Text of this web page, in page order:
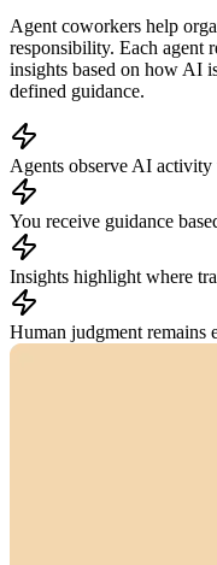
Agent coworkers help
responsibility. Each agent
insights based on how AI
defined guidance.
Agents observe AI
You receive guidance
Insights highlight where
Human judgment remains